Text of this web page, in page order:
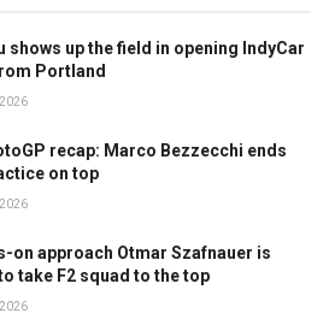
shows up the field in opening IndyCar
Portland
recap: Marco Bezzecchi ends
on top
on approach Otmar Szafnauer is
take F2 squad to the top